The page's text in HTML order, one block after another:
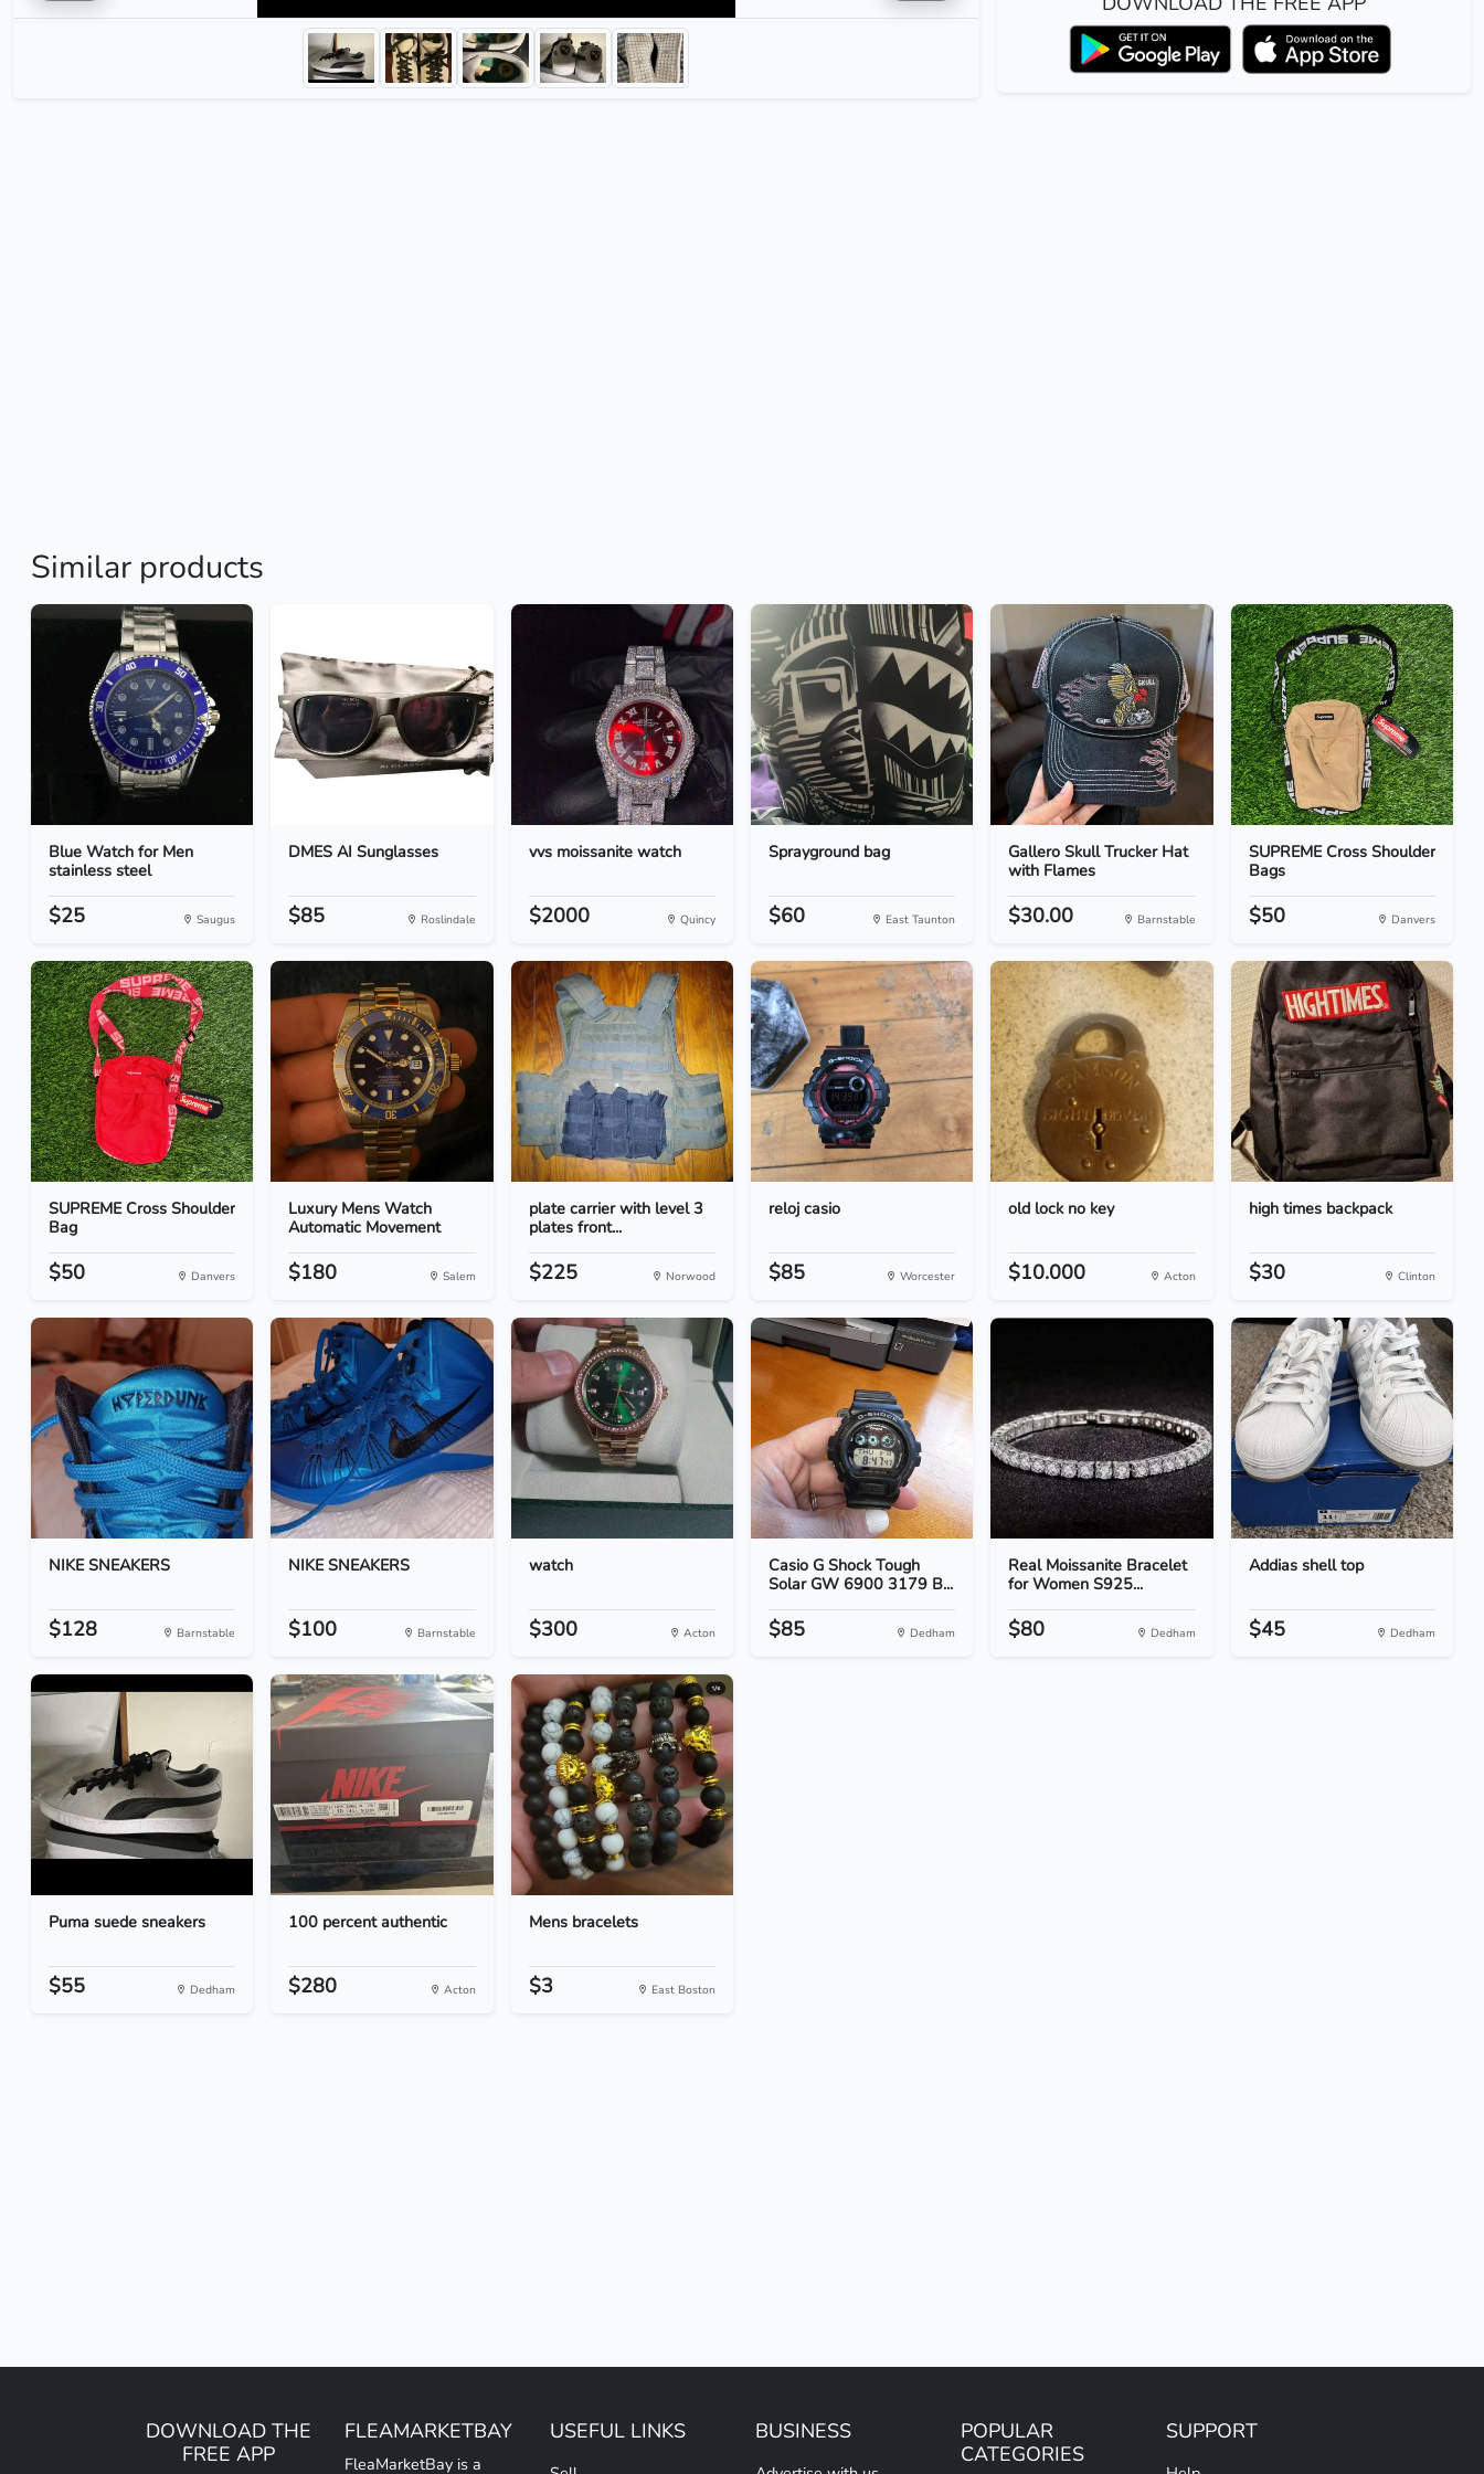
Similar products
Blue Watch for Men
stainless steel
$25 Saugus
DMES AI Sunglasses
$85 Roslindale
vvs moissanite watch
$2000 Quincy
Sprayground bag
$60 East Taunton
Gallero Skull Trucker Hat
with Flames
$30.00 Barnstable
SUPREME Cross Shoulder
Bags
$50 Danvers
SUPREME Cross Shoulder
Bag
$50 Danvers
Luxury Mens Watch
Automatic Movement
$180 Salem
plate carrier with level 3
plates front...
$225 Norwood
reloj casio
$85 Worcester
old lock no key
$10.000 Acton
high times backpack
$30 Clinton
NIKE SNEAKERS
$128 Barnstable
NIKE SNEAKERS
$100 Barnstable
watch
$300 Acton
Casio G Shock Tough
Solar GW 6900 3179 B...
$85 Dedham
Real Moissanite Bracelet
for Women S925...
$80 Dedham
Addias shell top
$45 Dedham
Puma suede sneakers
$55 Dedham
100 percent authentic
$280 Acton
Mens bracelets
$3 East Boston
DOWNLOAD THE
FREE APP
FLEAMARKETBAY
FleaMarketBay is a
USEFUL LINKS BUSINESS
POPULAR
CATEGORIES
SUPPORT